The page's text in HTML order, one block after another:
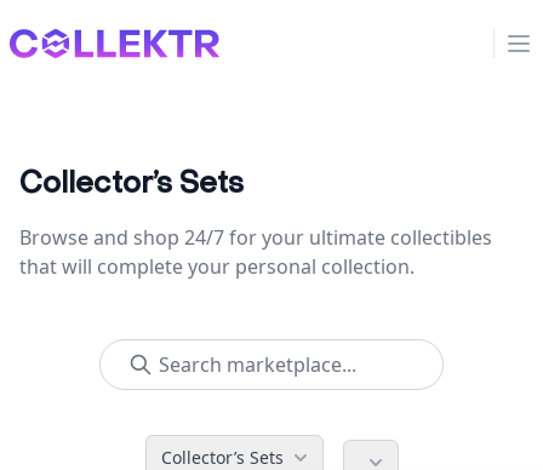
Collektr
Collector’s Sets
Browse and shop 24/7 for your ultimate collectibles
that will complete your personal collection.
Collector’s Sets